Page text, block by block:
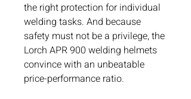
the right protection for individual
welding tasks. And because
safety must not be a privilege, the
Lorch APR 900 welding helmets
convince with an unbeatable
price-performance ratio.